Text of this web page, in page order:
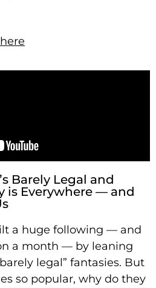
Barely Legal and
is Everywhere — and
a huge following — and
a month — by leaning
legal” fantasies. But
so popular, why do they